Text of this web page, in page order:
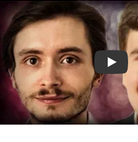
Play